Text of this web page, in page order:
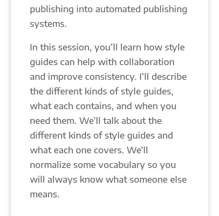
publishing into automated publishing
systems.
In this session, you’ll learn how style
guides can help with collaboration
and improve consistency. I’ll describe
the different kinds of style guides,
what each contains, and when you
need them. We’ll talk about the
different kinds of style guides and
what each one covers. We’ll
normalize some vocabulary so you
will always know what someone else
means.